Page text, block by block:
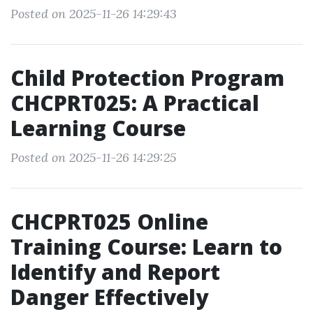
Posted on 2025-11-26 14:29:43
Child Protection Program
CHCPRT025: A Practical
Learning Course
Posted on 2025-11-26 14:29:25
CHCPRT025 Online
Training Course: Learn to
Identify and Report
Danger Effectively